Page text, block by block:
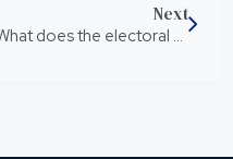
Next
What does the electoral college v popular vote even mean?